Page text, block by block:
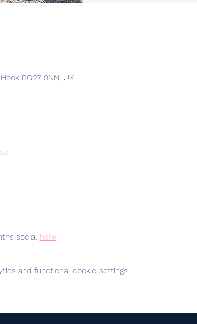
RG27 9NN, UK
social here
and functional cookie settings.